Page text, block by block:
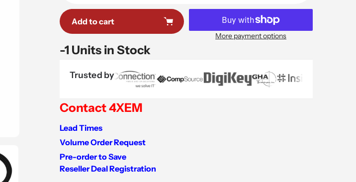
Add to cart
More payment options
-1 Units in Stock
Trusted by
Contact 4XEM
Lead Times
Volume Order Request
Pre-order to Save
Reseller Deal Registration